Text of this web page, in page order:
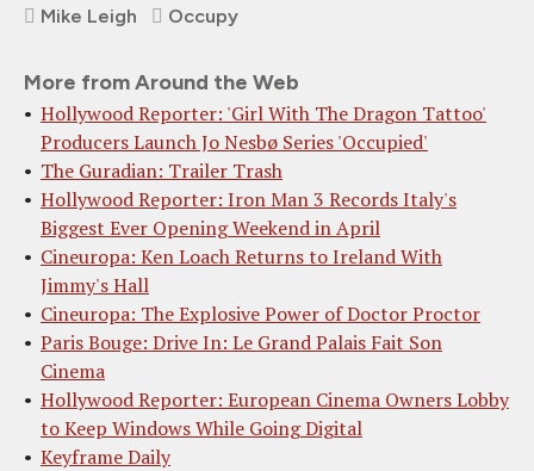
Mike Leigh
Occupy
More from Around the Web
Hollywood Reporter: 'Girl With The Dragon Tattoo'
Producers Launch Jo Nesbø Series 'Occupied'
The Guradian: Trailer Trash
Hollywood Reporter: Iron Man 3 Records Italy's
Biggest Ever Opening Weekend in April
Cineuropa: Ken Loach Returns to Ireland With
Jimmy's Hall
Cineuropa: The Explosive Power of Doctor Proctor
Paris Bouge: Drive In: Le Grand Palais Fait Son
Cinema
Hollywood Reporter: European Cinema Owners Lobby
to Keep Windows While Going Digital
Keyframe Daily